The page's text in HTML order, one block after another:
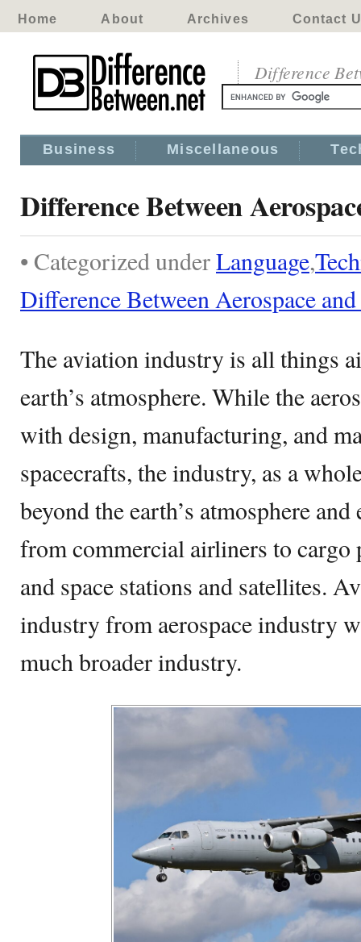
Home About Archives Contact
Difference
Business Miscellaneous
Difference Between
• Categorized underLanguage,
Difference Between Aerospace
The aviation industry is all things
earth’s atmosphere. While the
with design, manufacturing, and
spacecrafts, the industry, as a
beyond the earth’s atmosphere
from commercial airliners to cargo
and space stations and satellites.
industry from aerospace industry
much broader industry.